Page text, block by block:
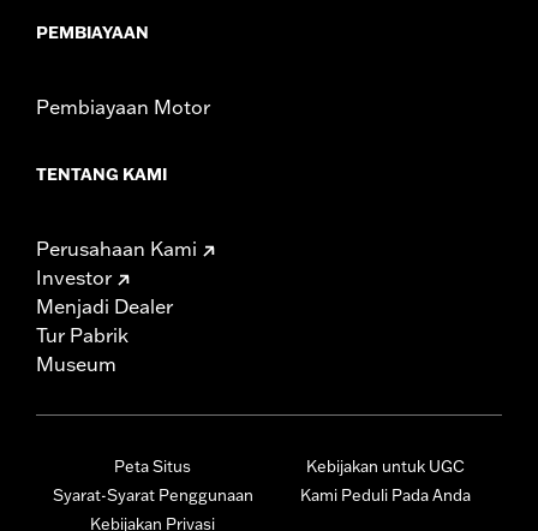
PEMBIAYAAN
Pembiayaan Motor
TENTANG KAMI
Perusahaan Kami
Investor
Menjadi Dealer
Tur Pabrik
Museum
Peta Situs
Syarat-Syarat Penggunaan
Kebijakan Privasi
Kebijakan untuk UGC
Kami Peduli Pada Anda